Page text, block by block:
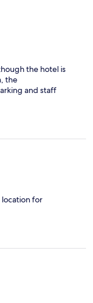
the hotel is
the
and staff
location for